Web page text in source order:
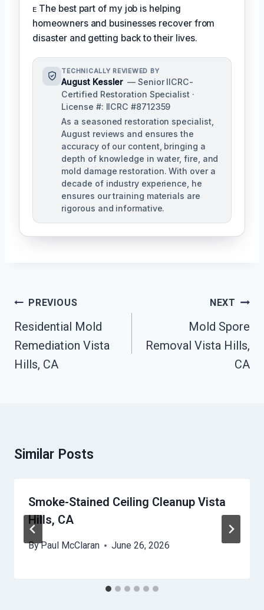
ᴇ The best part of my job is helping
homeowners and businesses recover from
disaster and getting back to their lives.
TECHNICALLY REVIEWED BY
August Kessler — Senior IICRC-
Certified Restoration Specialist ·
License #: IICRC #8712359
As a seasoned restoration specialist,
August reviews and ensures the
accuracy of our content, bringing a
depth of knowledge in water, fire, and
mold damage restoration. With over a
decade of industry experience, he
ensures our training materials are
rigorous and informative.
Post
Navigation
PREVIOUS
Residential Mold
Remediation Vista
Hills, CA
NEXT
Mold Spore
Removal Vista Hills,
CA
Similar Posts
Smoke-Stained Ceiling Cleanup Vista
Hills, CA
ByPaul McClaran June 26, 2026